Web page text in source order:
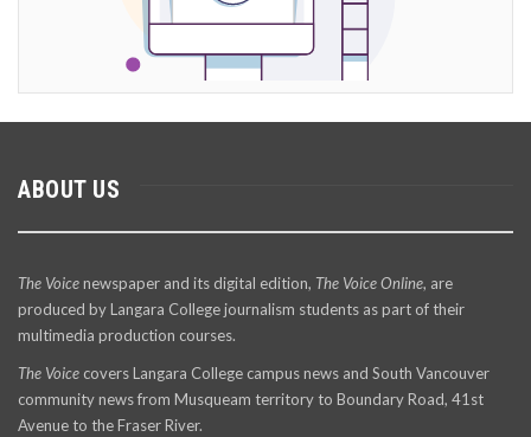
ABOUT US
The Voicenewspaper and its digital edition, The Voice Online, are
produced by Langara College journalism students as part of their
multimedia production courses.
The Voice covers Langara College campus news and South Vancouver
community news from Musqueam territory to Boundary Road, 41st
Avenue to the Fraser River.